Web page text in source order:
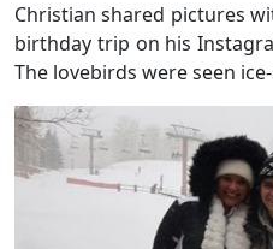
Christian shared pictures
birthday trip on his
The lovebirds were seen